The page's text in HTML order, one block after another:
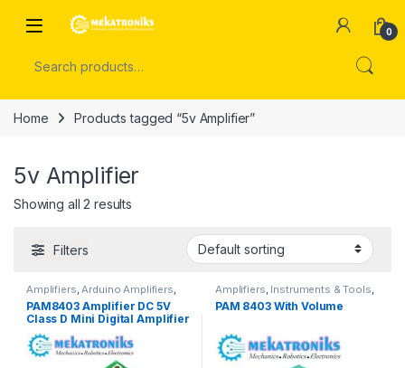
Open 0
Home Products tagged “5v Amplifier”
5v Amplifier
Showing all 2 results
Filters
Amplifiers,Arduino Amplifiers,
Instruments & Tools Sound
Modules
PAM8403 Amplifier DC 5V
Class D Mini Digital Amplifier
Board
Amplifiers, Instruments & Tools,
Sound Modules
PAM 8403 With Volume